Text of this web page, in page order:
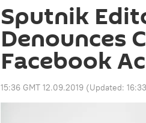
Sputnik
Denounces
Facebook
15:36 GMT 12.09.2019 (Updated: